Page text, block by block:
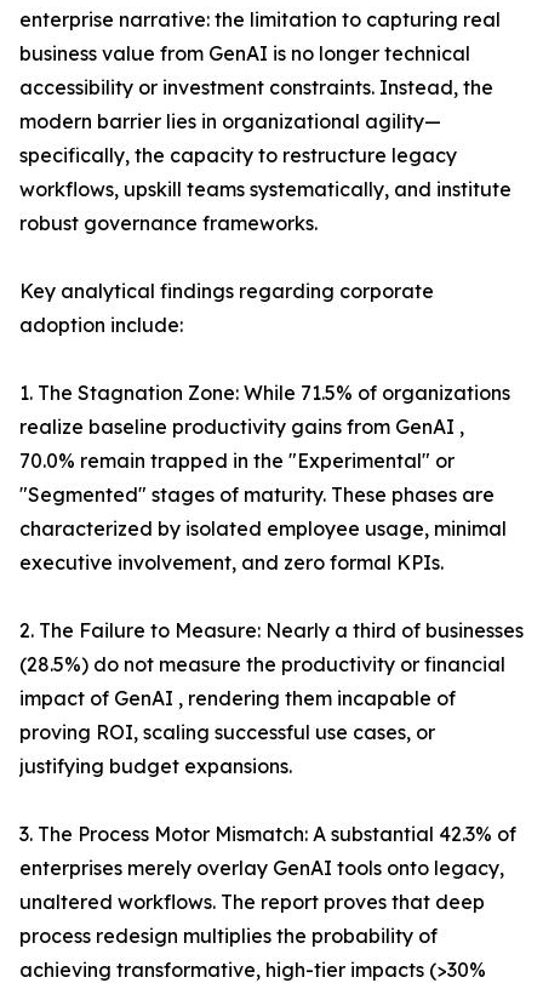
enterprise narrative: the limitation to capturing real
business value from GenAI is no longer technical
accessibility or investment constraints. Instead, the
modern barrier lies in organizational agility—
specifically, the capacity to restructure legacy
workflows, upskill teams systematically, and institute
robust governance frameworks.
Key analytical findings regarding corporate
adoption include:
1. The Stagnation Zone: While 71.5% of organizations
realize baseline productivity gains from GenAI ,
70.0% remain trapped in the "Experimental" or
"Segmented" stages of maturity. These phases are
characterized by isolated employee usage, minimal
executive involvement, and zero formal KPIs.
2. The Failure to Measure: Nearly a third of businesses
(28.5%) do not measure the productivity or financial
impact of GenAI , rendering them incapable of
proving ROI, scaling successful use cases, or
justifying budget expansions.
3. The Process Motor Mismatch: A substantial 42.3% of
enterprises merely overlay GenAI tools onto legacy,
unaltered workflows. The report proves that deep
process redesign multiplies the probability of
achieving transformative, high-tier impacts (>30%